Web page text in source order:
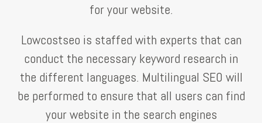
for your website.
Lowcostseo is staffed with experts that can
conduct the necessary keyword research in
the different languages. Multilingual SEO will
be performed to ensure that all users can find
your website in the search engines